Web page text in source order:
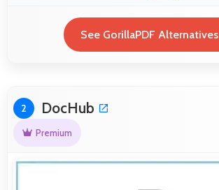
See GorillaPDF Alternatives
2 DocHub
Premium